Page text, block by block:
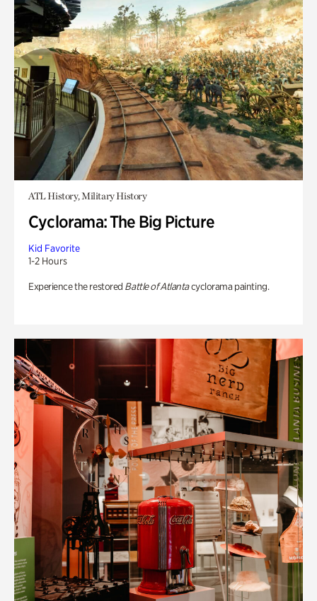
ATL History, Military History
Cyclorama: The Big Picture
Kid Favorite
1-2 Hours
Experience the restored Battle of Atlantacyclorama painting.